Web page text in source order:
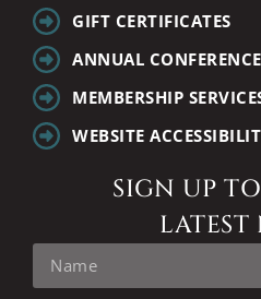
GIFT CERTIFICATES
ANNUAL CONFERENCE
MEMBERSHIP
WEBSITE
SIGN UP
LATEST